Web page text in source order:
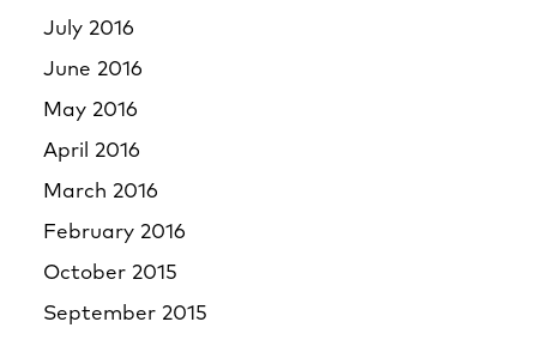
July 2016
June 2016
May 2016
April 2016
March 2016
February 2016
October 2015
September 2015